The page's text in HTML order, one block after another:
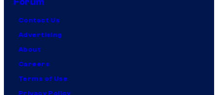
Contact Us
Advertising
About
Careers
Terms of Use
Privacy Policy